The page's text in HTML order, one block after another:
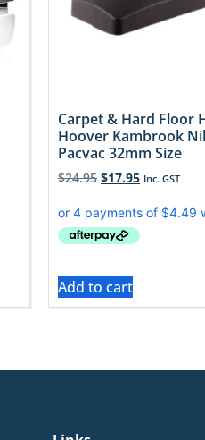
Carpet & Hard Floor
Hoover Kambrook
Pacvac 32mm Size
$24.95 $17.95 Inc. GST
Add to cart